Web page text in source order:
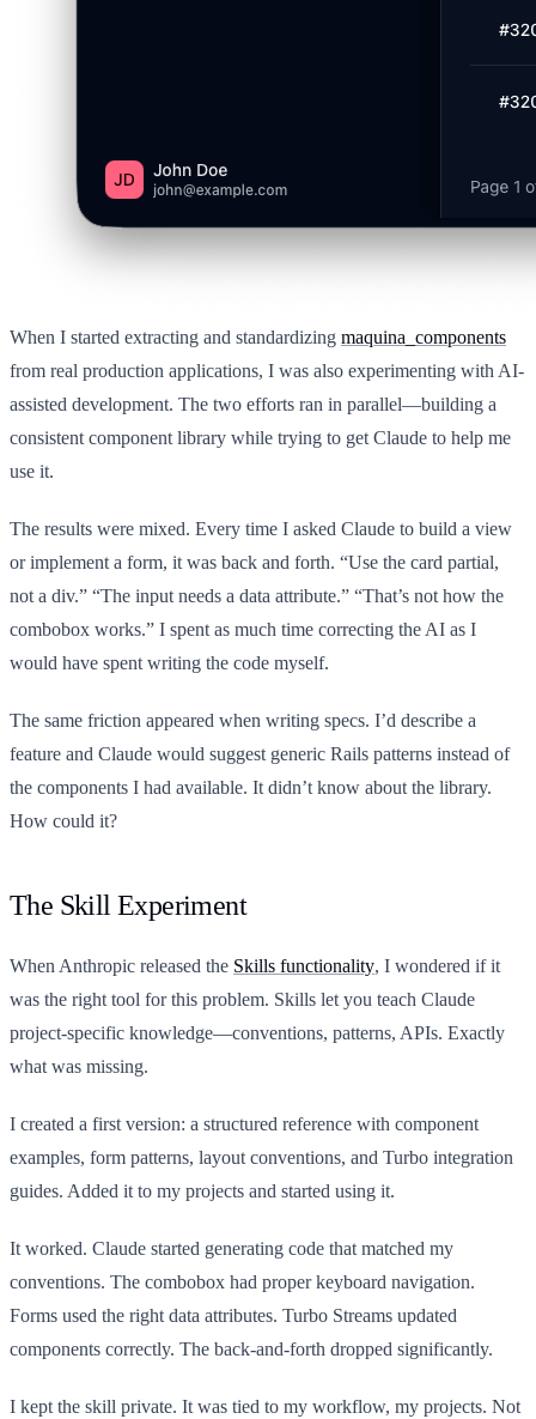
When I started extracting and standardizing maquina_components
from real production applications, I was also experimenting with AI-
assisted development. The two efforts ran in parallel—building a
consistent component library while trying to get Claude to help me
use it.
The results were mixed. Every time I asked Claude to build a view
or implement a form, it was back and forth. “Use the card partial,
not a div.” “The input needs a data attribute.” “That’s not how the
combobox works.” I spent as much time correcting the AI as I
would have spent writing the code myself.
The same friction appeared when writing specs. I’d describe a
feature and Claude would suggest generic Rails patterns instead of
the components I had available. It didn’t know about the library.
How could it?
The Skill Experiment
When Anthropic released the Skills functionality, I wondered if it
was the right tool for this problem. Skills let you teach Claude
project-specific knowledge—conventions, patterns, APIs. Exactly
what was missing.
I created a first version: a structured reference with component
examples, form patterns, layout conventions, and Turbo integration
guides. Added it to my projects and started using it.
It worked. Claude started generating code that matched my
conventions. The combobox had proper keyboard navigation.
Forms used the right data attributes. Turbo Streams updated
components correctly. The back-and-forth dropped significantly.
I kept the skill private. It was tied to my workflow, my projects. Not